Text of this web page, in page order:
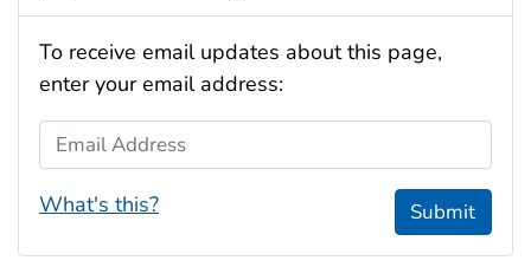
To receive email updates about this page,
enter your email address:
Email Address
What's this? Submit